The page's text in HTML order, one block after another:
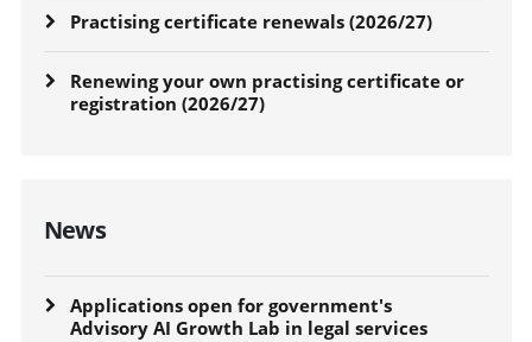
Practising certificate renewals (2026/27)
Renewing your own practising certificate or
registration (2026/27)
News
Applications open for government's
Advisory AI Growth Lab in legal services